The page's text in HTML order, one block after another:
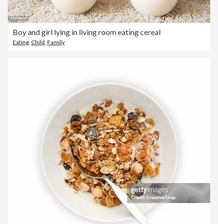
Boy and girl lying in living room eating cereal
Eating Child Family